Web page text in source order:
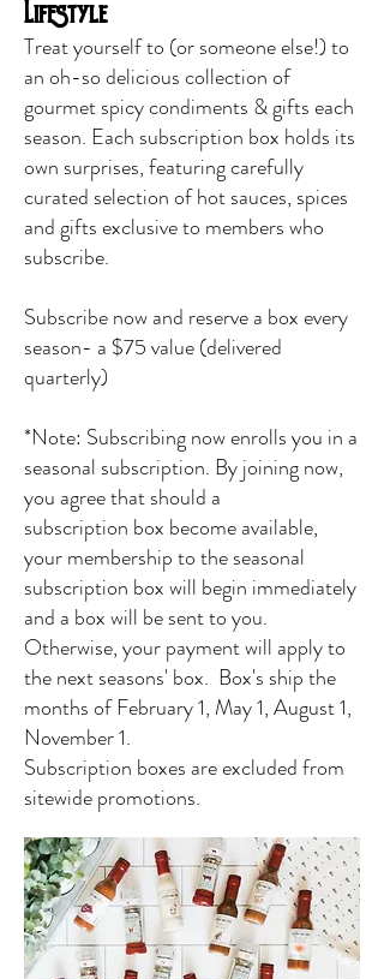
Lifestyle
​Treat yourself to (or someone else!) to
an oh-so delicious collection of
gourmet spicycondiments & giftseach
season. Each subscription box holds its
own surprises, featuring carefully
curated selection of hot sauces, spices
and gifts exclusive to members who
subscribe.
Subscribe now and reserve a box every
season- a $75value (delivered
quarterly)
*Note: Subscribing now enrolls you in a
seasonal subscription. By joining now,
you agree that should a
subscription box become available,
your membership to the seasonal
subscription box will begin immediately
and a box will be sent to you.
Otherwise, your payment will apply to
the next seasons' box. Box's ship the
months of February 1, May 1, August 1,
November 1.
Subscription boxes are excluded from
sitewide promotions.